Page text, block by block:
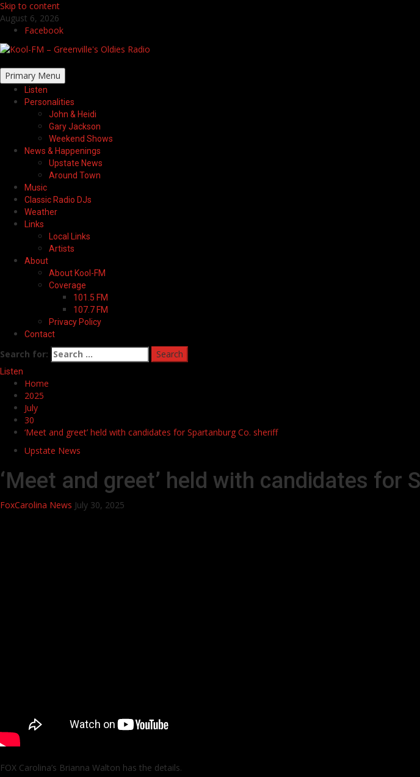
Skip to content
August 6, 2026
Facebook
Primary Menu
Listen
Personalities
John & Heidi
Gary Jackson
Weekend Shows
News & Happenings
Upstate News
Around Town
Music
Classic Radio DJs
Weather
Links
Local Links
Artists
About
About Kool-FM
Coverage
101.5 FM
107.7 FM
Privacy Policy
Contact
Search for:
Listen
Home
2025
July
30
‘Meet and greet’ held with candidates for Spartanburg Co. sheriff
Upstate News
‘Meet and greet’ held with candidates for
FoxCarolina News July 30, 2025
FOX Carolina’s Brianna Walton has the details.